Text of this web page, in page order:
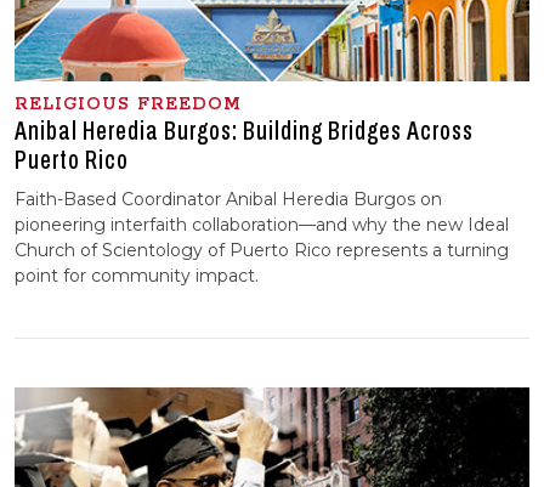
RELIGIOUS FREEDOM
Anibal Heredia Burgos: Building Bridges Across
Puerto Rico
Faith-Based Coordinator Anibal Heredia Burgos on
pioneering interfaith collaboration—and why the new Ideal
Church of Scientology of Puerto Rico represents a turning
point for community impact.